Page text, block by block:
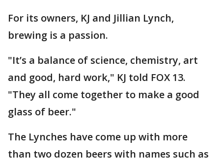
For its owners, KJ and Jillian Lynch,
brewing is a passion.
"It’s a balance of science, chemistry, art
and good, hard work," KJ told FOX 13.
"They all come together to make a good
glass of beer."
The Lynches have come up with more
than two dozen beers with names such as